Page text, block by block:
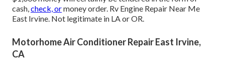
cash, check, ormoney order. Rv Engine Repair Near Me
East Irvine. Not legitimate in LA or OR.
Motorhome Air Conditioner Repair East Irvine,
CA